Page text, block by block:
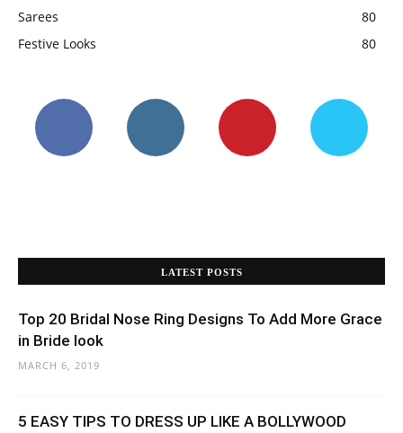
Sarees
80
Festive Looks
80
LATEST POSTS
Top 20 Bridal Nose Ring Designs To Add More Grace
in Bride look
MARCH 6, 2019
5 EASY TIPS TO DRESS UP LIKE A BOLLYWOOD